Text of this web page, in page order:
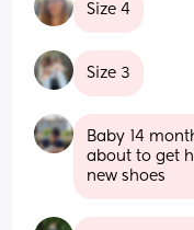
Size 4
Size 3
Baby 14
about to get
new shoes